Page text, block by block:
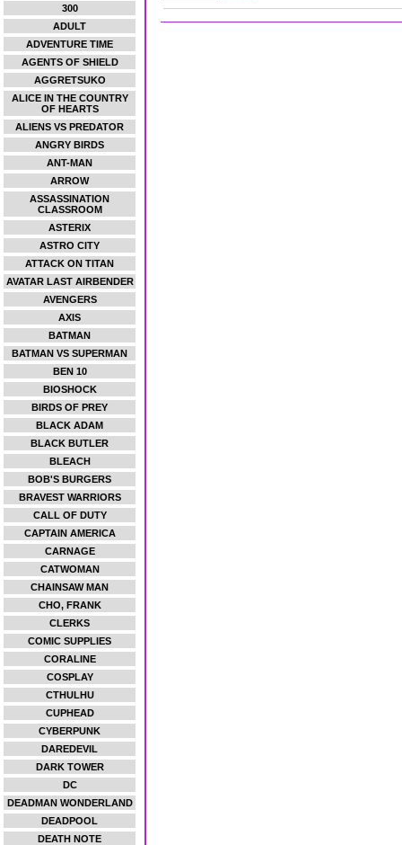
300
ADULT
ADVENTURE TIME
AGENTS OF SHIELD
AGGRETSUKO
ALICE IN THE COUNTRY
OF HEARTS
ALIENS VS PREDATOR
ANGRY BIRDS
ANT-MAN
ARROW
ASSASSINATION
CLASSROOM
ASTERIX
ASTRO CITY
ATTACK ON TITAN
AVATAR LAST AIRBENDER
AVENGERS
AXIS
BATMAN
BATMAN VS SUPERMAN
BEN 10
BIOSHOCK
BIRDS OF PREY
BLACK ADAM
BLACK BUTLER
BLEACH
BOB'S BURGERS
BRAVEST WARRIORS
CALL OF DUTY
CAPTAIN AMERICA
CARNAGE
CATWOMAN
CHAINSAW MAN
CHO, FRANK
CLERKS
COMIC SUPPLIES
CORALINE
COSPLAY
CTHULHU
CUPHEAD
CYBERPUNK
DAREDEVIL
DARK TOWER
DC
DEADMAN WONDERLAND
DEADPOOL
DEATH NOTE